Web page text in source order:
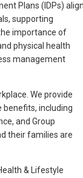
Plans (IDPs)
supporting
importance of
physical health
management
We provide
benefits, including
and Group
their families are
& Lifestyle